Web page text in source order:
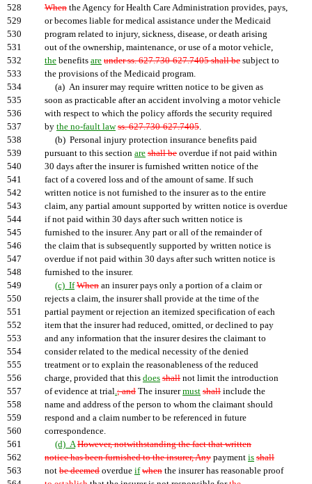
528
When the Agency for Health Care Administration provides, pays,
529
or becomes liable for medical assistance under the Medicaid
530
program related to injury, sickness, disease, or death arising
531
out of the ownership, maintenance, or use of a motor vehicle,
532
the benefits are under ss. 627.730-627.7405 shall be subject to
533
the provisions of the Medicaid program.
534
(a) An insurer may require written notice to be given as
535
soon as practicable after an accident involving a motor vehicle
536
with respect to which the policy affords the security required
537
by the no-fault law ss. 627.730-627.7405.
538
(b) Personal injury protection insurance benefits paid
539
pursuant to this section are shall be overdue if not paid within
540
30 days after the insurer is furnished written notice of the
541
fact of a covered loss and of the amount of same. If such
542
written notice is not furnished to the insurer as to the entire
543
claim, any partial amount supported by written notice is overdue
544
if not paid within 30 days after such written notice is
545
furnished to the insurer. Any part or all of the remainder of
546
the claim that is subsequently supported by written notice is
547
overdue if not paid within 30 days after such written notice is
548
furnished to the insurer.
549
(c) If When an insurer pays only a portion of a claim or
550
rejects a claim, the insurer shall provide at the time of the
551
partial payment or rejection an itemized specification of each
552
item that the insurer had reduced, omitted, or declined to pay
553
and any information that the insurer desires the claimant to
554
consider related to the medical necessity of the denied
555
treatment or to explain the reasonableness of the reduced
556
charge, provided that this does shall not limit the introduction
557
of evidence at trial.; and The insurermust shall include the
558
name and address of the person to whom the claimant should
559
respond and a claim number to be referenced in future
560
correspondence.
561
(d) A However, notwithstanding the fact that written
562
notice has been furnished to the insurer, Any payment is shall
563
not be deemed overdue if when the insurer has reasonable proof